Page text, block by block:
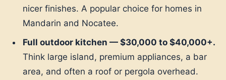
nicer finishes. A popular choice for homes in
Mandarin and Nocatee.
Full outdoor kitchen — $30,000 to $40,000+.
Think large island, premium appliances, a bar
area, and often a roof or pergola overhead.